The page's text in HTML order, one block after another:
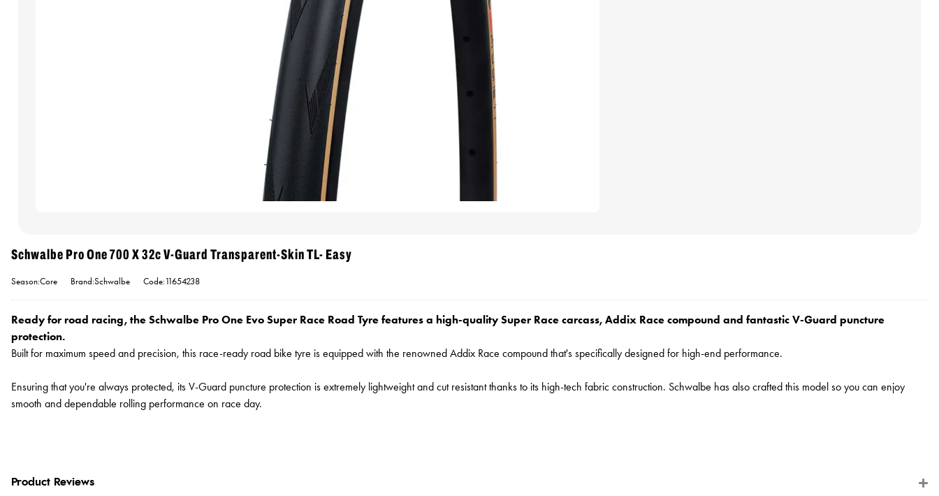
Schwalbe Pro One 700 X 32c V-Guard Transparent-Skin TL- Easy
Season:Core Brand:Schwalbe Code:11654238
Ready for road racing, the Schwalbe Pro One Evo Super Race Road Tyre features a high-quality Super Race carcass, Addix Race compound and fantastic V-Guard puncture
protection.
Built for maximum speed and precision, this race-ready road bike tyre is equipped with the renowned Addix Race compound that's specifically designed for high-end performance.
Ensuring that you're always protected, its V-Guard puncture protection is extremely lightweight and cut resistant thanks to its high-tech fabric construction. Schwalbe has also crafted this model so you can enjoy
smooth and dependable rolling performance on race day.
Product Reviews